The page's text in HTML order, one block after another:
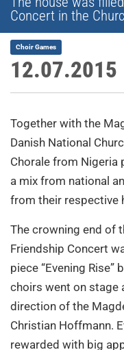
Concert in the
12.07.2015
Choir Games
Together with the
Danish National
Chorale from Nigeria
a mix from national
from their respective
The crowning end of
Friendship Concert
piece “Evening Rise”
choirs went on stage
direction of the
Christian Hoffmann.
rewarded with big